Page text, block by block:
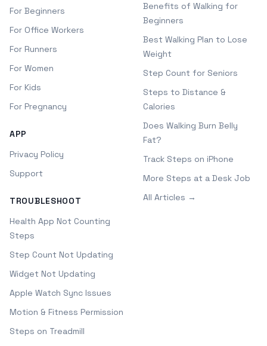
For Beginners
For Office Workers
For Runners
For Women
For Kids
For Pregnancy
APP
Privacy Policy
Support
TROUBLESHOOT
Health App Not Counting
Steps
Step Count Not Updating
Widget Not Updating
Apple Watch Sync Issues
Motion & Fitness Permission
Steps on Treadmill
Benefits of Walking for
Beginners
Best Walking Plan to Lose
Weight
Step Count for Seniors
Steps to Distance &
Calories
Does Walking Burn Belly
Fat?
Track Steps on iPhone
More Steps at a Desk Job
All Articles →